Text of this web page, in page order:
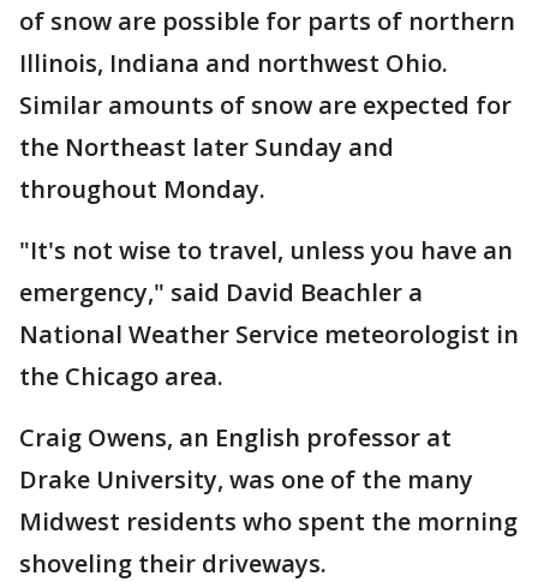
of snow are possible for parts of northern
Illinois, Indiana and northwest Ohio.
Similar amounts of snow are expected for
the Northeast later Sunday and
throughout Monday.
"It's not wise to travel, unless you have an
emergency," said David Beachler a
National Weather Service meteorologist in
the Chicago area.
Craig Owens, an English professor at
Drake University, was one of the many
Midwest residents who spent the morning
shoveling their driveways.